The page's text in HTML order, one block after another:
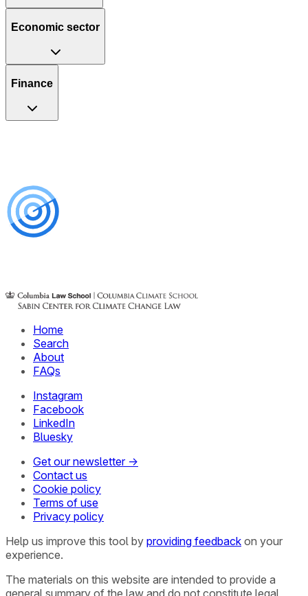
Economic sector
Finance
Home
Search
About
FAQs
Instagram
Facebook
LinkedIn
Bluesky
Get our newsletter →
Contact us
Cookie policy
Terms of use
Privacy policy
Help us improve this tool by providing feedback on your
experience.
The materials on this website are intended to provide a